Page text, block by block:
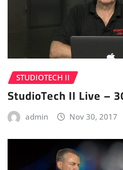
STUDIOTECH II
StudioTech II Live –
admin Nov 30, 2017